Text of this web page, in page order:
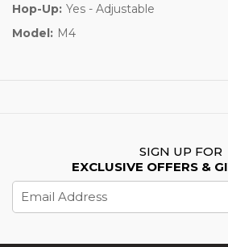
Hop-Up: Yes - Adjustable
Model: M4
SIGN UP FOR
EXCLUSIVE OFFERS &
Address